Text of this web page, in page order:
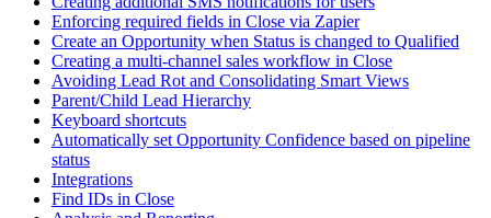
Enforcing required fields in Close via Zapier
Create an Opportunity when Status is changed to Qualified
Creating a multi-channel sales workflow in Close
Avoiding Lead Rot and Consolidating Smart Views
Parent/Child Lead Hierarchy
Keyboard shortcuts
Automatically set Opportunity Confidence based on pipeline
status
Integrations
Find IDs in Close